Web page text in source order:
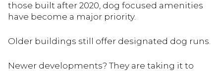
those built after 2020, dog focused amenities
have become a major priority.
Older buildings still offer designated dog runs.
Newer developments? They are taking it to